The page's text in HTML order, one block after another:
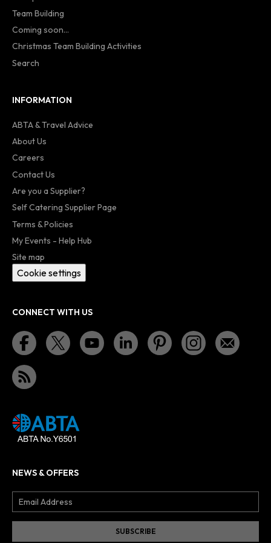
Team Building
Coming soon...
Christmas Team Building Activities
Search
INFORMATION
ABTA & Travel Advice
About Us
Careers
Contact Us
Are you a Supplier?
Self Catering Supplier Page
Terms & Policies
My Events - Help Hub
Site map
Cookie settings
CONNECT WITH US
NEWS & OFFERS